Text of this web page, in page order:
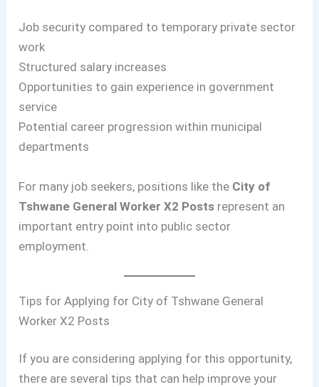
Job security compared to temporary private sector
work
Structured salary increases
Opportunities to gain experience in government
service
Potential career progression within municipal
departments
For many job seekers, positions like the City of
Tshwane General Worker X2 Posts represent an
important entry point into public sector
employment.
Tips for Applying for City of Tshwane General
Worker X2 Posts
If you are considering applying for this opportunity,
there are several tips that can help improve your